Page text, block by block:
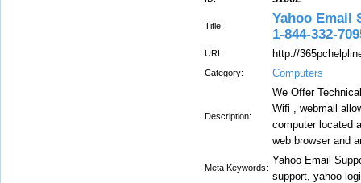
Title:
Yahoo Email
1-844-332-
URL: http://
Category: Computers
Description:
We Offer
Wifi , webmail
computer located
web browser and
Meta Keywords:
Yahoo Email
support, yahoo